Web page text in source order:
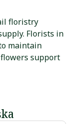
floristry
Florists in
maintain
support